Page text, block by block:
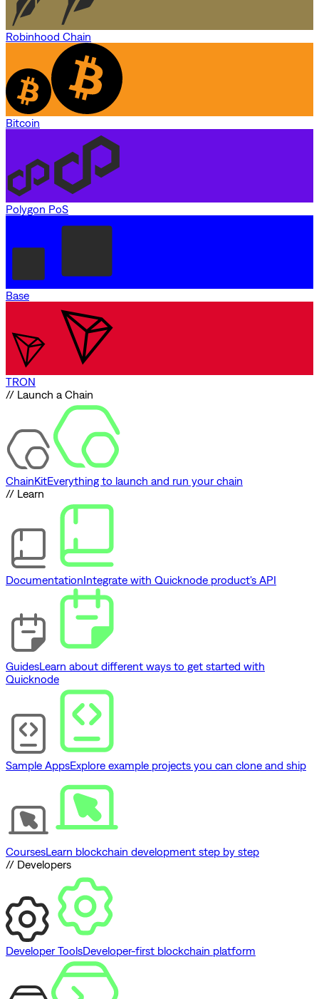
Robinhood Chain
Bitcoin
Polygon PoS
Base
TRON
// Launch a Chain
ChainKitEverything to launch and run your chain
// Learn
DocumentationIntegrate with Quicknode product's API
GuidesLearn about different ways to get started with
Quicknode
Sample AppsExplore example projects you can clone and ship
CoursesLearn blockchain development step by step
// Developers
Developer ToolsDeveloper-first blockchain platform